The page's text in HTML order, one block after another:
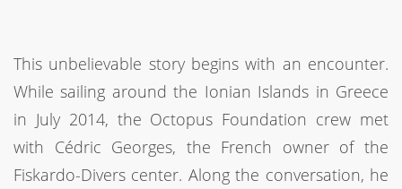
This unbelievable story begins with an encounter.
While sailing around the Ionian Islands in Greece
in July 2014, the Octopus Foundation crew met
with Cédric Georges, the French owner of the
Fiskardo-Divers center. Along the conversation, he